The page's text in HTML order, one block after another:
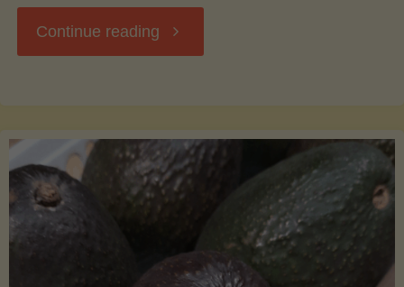
Continue reading "Chocolate
(Low-
)"